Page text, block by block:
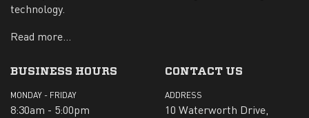
technology.
Read more...
BUSINESS HOURS
MONDAY - FRIDAY
8:30am - 5:00pm
CONTACT US
ADDRESS
10 Waterworth Drive,